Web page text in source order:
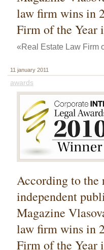
law firm wins in
Firm of the Year
«Real Estate Law Firm
11 january 2011
awards
According to the
independent
Magazine
law firm wins in
Firm of the Year